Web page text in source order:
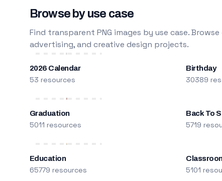
Browse by use case
Find transparent PNG images by use case.
advertising, and creative design projects.
2026 Calendar
53 resources
Birthday
30389
Graduation
5011 resources
Back To
5719
Education
65779 resources 5101